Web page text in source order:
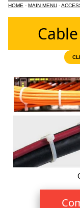
HOME - MAIN MENU -